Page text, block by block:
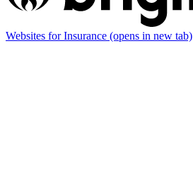
Websites for Insurance (opens in new tab)